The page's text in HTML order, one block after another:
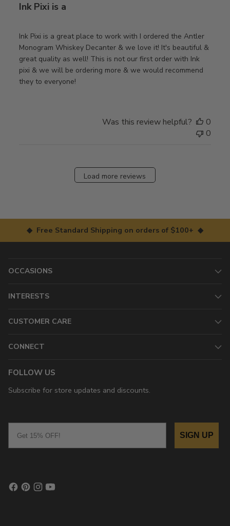
Ink Pixi is a
Ink Pixi is a great place to work with I ordered the Antler
Monogram Whiskey Decanter & we love it! It's beautiful &
great quality as well! This is not our first order with Ink
pixi & we will be ordering more & we would recommend
they to everyone!
Was this review helpful?
0
0
Load more reviews
◆ Free Standard Shipping on orders of $100+ ◆
OCCASIONS
INTERESTS
CUSTOMER CARE
CONNECT
FOLLOW US
Subscribe for store updates and discounts.
SIGN UP